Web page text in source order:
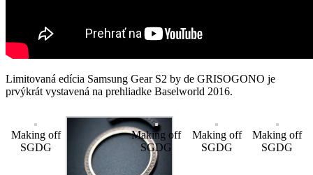
Limitovaná edícia Samsung Gear S2 by de GRISOGONO je
prvýkrát vystavená na prehliadke Baselworld 2016.
Making off
SGDG
Making off
SGDG
Making off
SGDG
Making off
SGDG